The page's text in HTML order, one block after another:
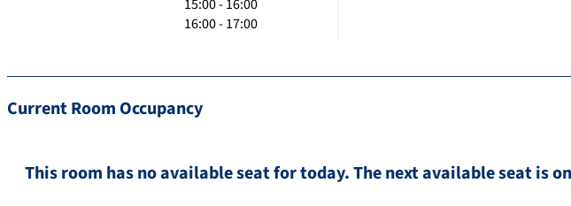
15:00 - 16:00
16:00 - 17:00
Current Room Occupancy
This room has no available seat for today. The next available seat is